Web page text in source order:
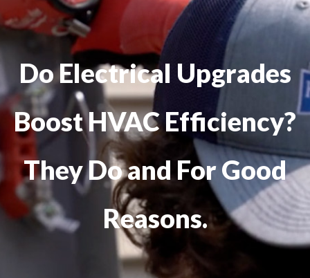
Do Electrical Upgrades
Boost HVAC Efficiency?
They Do and For Good
Reasons.